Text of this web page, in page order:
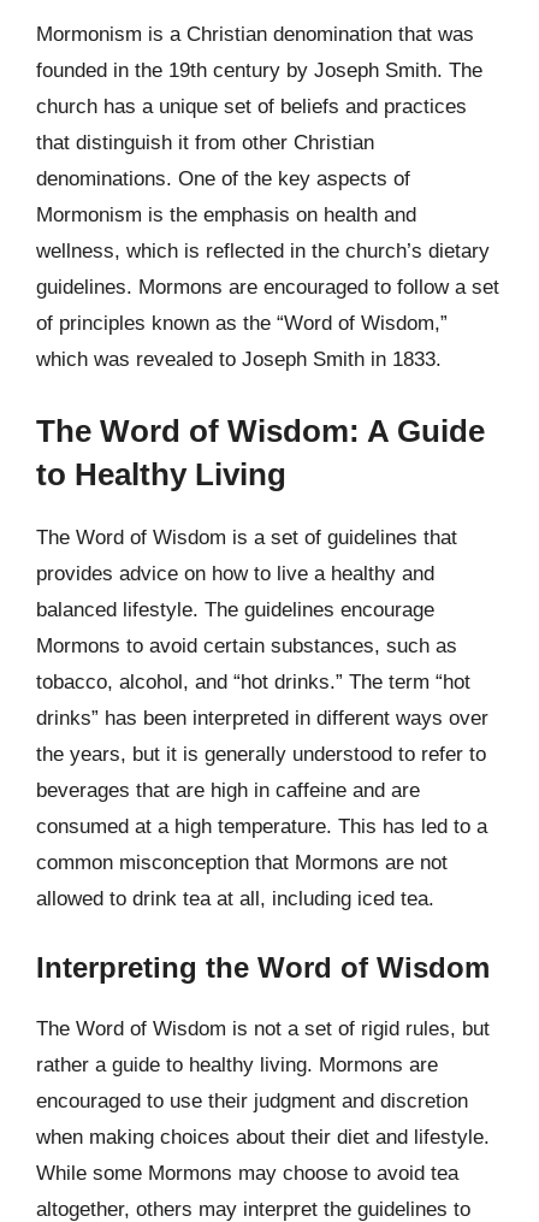
Mormonism is a Christian denomination that was
founded in the 19th century by Joseph Smith. The
church has a unique set of beliefs and practices
that distinguish it from other Christian
denominations. One of the key aspects of
Mormonism is the emphasis on health and
wellness, which is reflected in the church’s dietary
guidelines. Mormons are encouraged to follow a set
of principles known as the “Word of Wisdom,”
which was revealed to Joseph Smith in 1833.
The Word of Wisdom: A Guide
to Healthy Living
The Word of Wisdom is a set of guidelines that
provides advice on how to live a healthy and
balanced lifestyle. The guidelines encourage
Mormons to avoid certain substances, such as
tobacco, alcohol, and “hot drinks.” The term “hot
drinks” has been interpreted in different ways over
the years, but it is generally understood to refer to
beverages that are high in caffeine and are
consumed at a high temperature. This has led to a
common misconception that Mormons are not
allowed to drink tea at all, including iced tea.
Interpreting the Word of Wisdom
The Word of Wisdom is not a set of rigid rules, but
rather a guide to healthy living. Mormons are
encouraged to use their judgment and discretion
when making choices about their diet and lifestyle.
While some Mormons may choose to avoid tea
altogether, others may interpret the guidelines to